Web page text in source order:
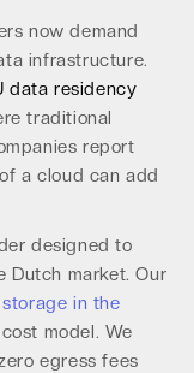
now demand
infrastructure.
data residency
traditional
report
a cloud can add
designed to
Dutch market. Our
in the
model. We
egress fees